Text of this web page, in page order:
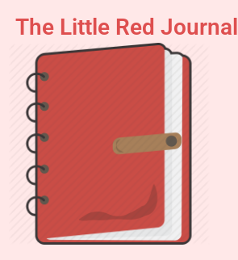
content
The Little Red Journal